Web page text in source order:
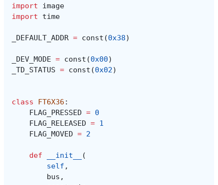
import
image
import
time
_DEFAULT_ADDR = const (0x38)
_DEV_MODE = const (0x00)
_TD_STATUS = const (0x02)
class FT6X36 :
FLAG_PRESSED = 0
FLAG_RELEASED = 1
FLAG_MOVED = 2
def __init__
(
self ,
bus ,